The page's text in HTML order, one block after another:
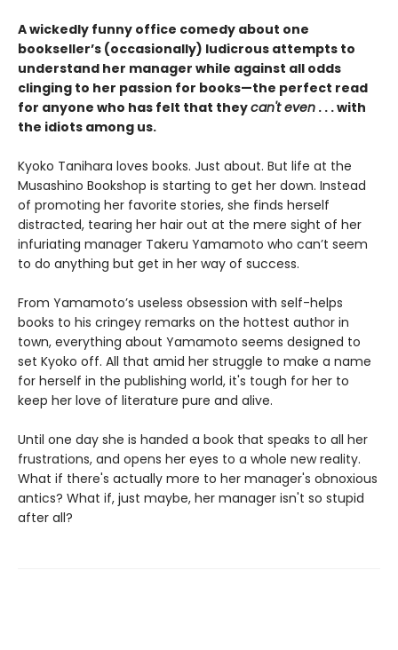
A wickedly funny office comedy about one
bookseller’s (occasionally) ludicrous attempts to
understand her manager while against all odds
clinging to her passion for books—the perfect read
for anyone who has felt that theycan't even . . . with
the idiots among us.
Kyoko Tanihara loves books. Just about. But life at the
Musashino Bookshop is starting to get her down. Instead
of promoting her favorite stories, she finds herself
distracted, tearing her hair out at the mere sight of her
infuriating manager Takeru Yamamoto who can’t seem
to do anything but get in her way of success.
From Yamamoto’s useless obsession with self-helps
books to his cringey remarks on the hottest author in
town, everything about Yamamoto seems designed to
set Kyoko off. All that amid her struggle to make a name
for herself in the publishing world, it's tough for her to
keep her love of literature pure and alive.
Until one day she is handed a book that speaks to all her
frustrations, and opens her eyes to a whole new reality.
What if there's actually more to her manager's obnoxious
antics? What if, just maybe, her manager isn't so stupid
after all?